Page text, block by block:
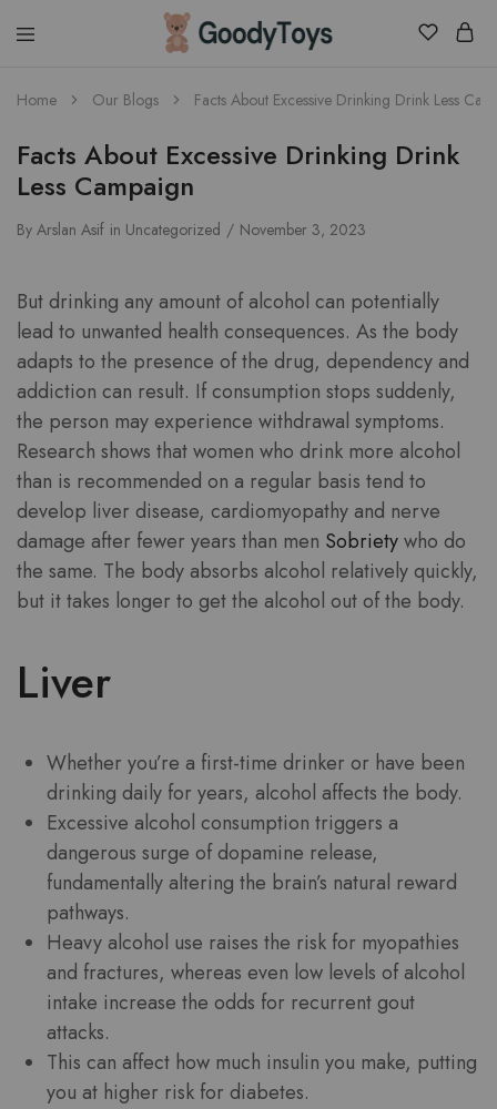
Children
Toys
Home Our Blogs Facts About Excessive Drinking Drink Less
Facts About Excessive Drinking Drink
Less Campaign
By Arslan Asif in Uncategorized November 3, 2023
But drinking any amount of alcohol can potentially
lead to unwanted health consequences. As the body
adapts to the presence of the drug, dependency and
addiction can result. If consumption stops suddenly,
the person may experience withdrawal symptoms.
Research shows that women who drink more alcohol
than is recommended on a regular basis tend to
develop liver disease, cardiomyopathy and nerve
damage after fewer years than men Sobrietywho do
the same. The body absorbs alcohol relatively quickly,
but it takes longer to get the alcohol out of the body.
Liver
Whether you’re a first-time drinker or have been
drinking daily for years, alcohol affects the body.
Excessive alcohol consumption triggers a
dangerous surge of dopamine release,
fundamentally altering the brain’s natural reward
pathways.
Heavy alcohol use raises the risk for myopathies
and fractures, whereas even low levels of alcohol
intake increase the odds for recurrent gout
attacks.
This can affect how much insulin you make, putting
you at higher risk for diabetes.